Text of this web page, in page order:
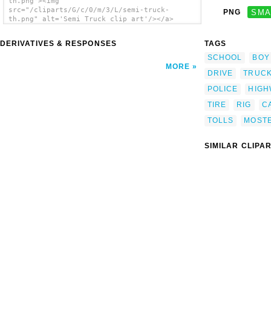
src="/cliparts/G/c/0/m/3/L/semi-truck-
th.png" alt='Semi Truck clip art'/></a>
DERIVATIVES & RESPONSES
MORE
PNG
TAGS
SCHOOL
BOY
DRIVE
POLICE
TIRE
RIG
TOLLS
SIMILAR